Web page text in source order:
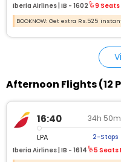
Iberia Airlines | IB - 1602 9
BOOKNOW: Get extra Rs.525
Afternoon Flights (12
16:40 34h 50m
LPA 2-Stops
Iberia Airlines | IB - 1614 5 Seats